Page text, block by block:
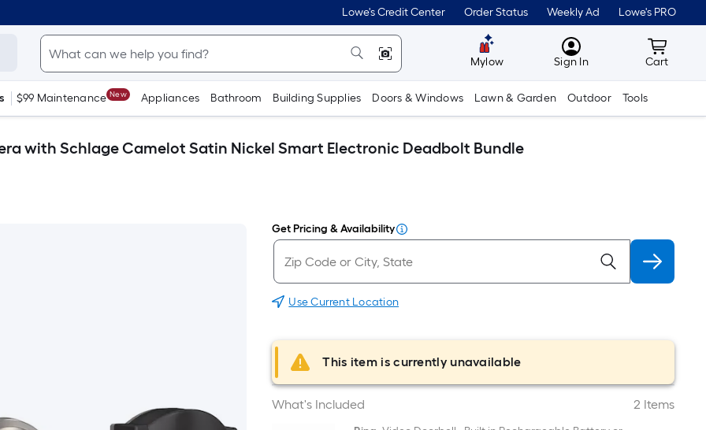
Lowe's Credit Center Order Status Weekly Ad Lowe's PRO
Mylow MyLowes
Sign In Cart
Cart
$99 Maintenance New Appliances Bathroom Building Supplies Doors & Windows Lawn & Garden Outdoor Tools
with Schlage Camelot Satin Nickel Smart Electronic Deadbolt Bundle
Get Pricing & Availability
Use Current Location
This item is currently unavailable
What's Included 2 Items